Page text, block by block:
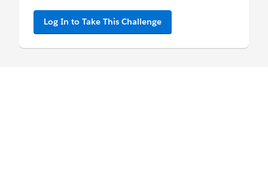
Log In to Take This Challenge